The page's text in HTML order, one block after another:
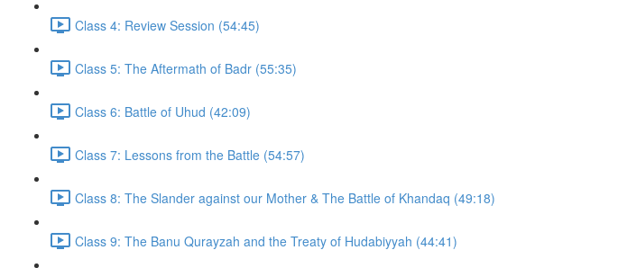
Class 4: Review Session (54:45)
Class 5: The Aftermath of Badr (55:35)
Class 6: Battle of Uhud (42:09)
Class 7: Lessons from the Battle (54:57)
Class 8: The Slander against our Mother & The Battle of Khandaq (49:18)
Class 9: The Banu Qurayzah and the Treaty of Hudabiyyah (44:41)